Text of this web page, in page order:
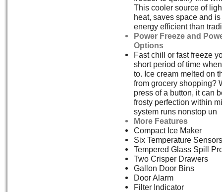
This cooler source of
heat, saves space and
energy efficient than
Power Freeze and
Options
Fast chill or fast freeze
short period of time
to. Ice cream melted on
from grocery shopping?
press of a button, it can
frosty perfection within
system runs nonstop un
More Features
Compact Ice Maker
Six Temperature Sensors
Tempered Glass Spill
Two Crisper Drawers
Gallon Door Bins
Door Alarm
Filter Indicator